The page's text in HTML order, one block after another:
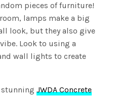
pieces of furniture!
lamps make a big
look, but they also give
Look to using a
wall lights to create
stunningJWDA Concrete